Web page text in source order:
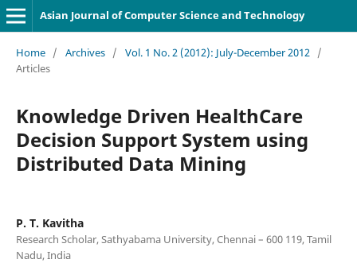
Asian Journal of Computer Science and Technology
Home / Archives / Vol. 1 No. 2 (2012): July-December 2012 /
Articles
Knowledge Driven HealthCare
Decision Support System using
Distributed Data Mining
P. T. Kavitha
Research Scholar, Sathyabama University, Chennai – 600 119, Tamil
Nadu, India